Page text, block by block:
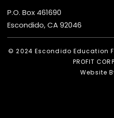
P.O. Box 461690
Escondido, CA 92046
© 2024 Escondido Education
PROFIT
Website